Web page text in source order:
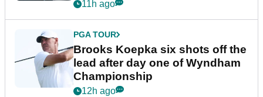
11h ago
PGA TOUR
Brooks Koepka six shots off the
lead after day one of Wyndham
Championship
12h ago